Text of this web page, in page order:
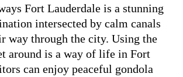
Fort Lauderdale is a stunning
intersected by calm canals
way through the city. Using the
around is a way of life in Fort
can enjoy peaceful gondola